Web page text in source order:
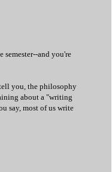
and you're
you, the philosophy
about a "writing
say, most of us write